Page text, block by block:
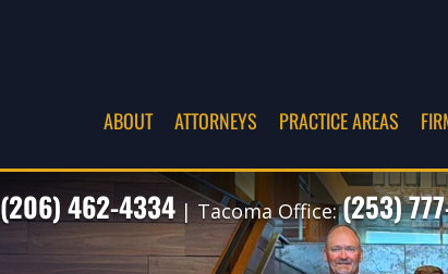
ABOUT ATTORNEYS PRACTICE AREAS
(206) 462-4334| Tacoma Office:(253)